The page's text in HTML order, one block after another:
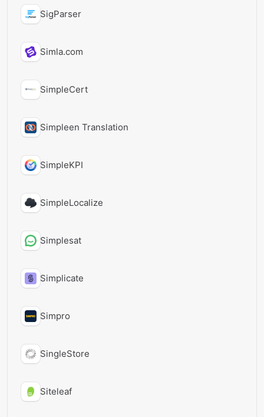
SigParser
Simla.com
SimpleCert
Simpleen Translation
SimpleKPI
SimpleLocalize
Simplesat
Simplicate
Simpro
SingleStore
Siteleaf